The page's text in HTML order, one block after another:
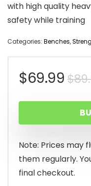
with high quality
safety while training
Categories: Benches,
$
$69.99
Note: Prices may
them regularly.
final checkout.